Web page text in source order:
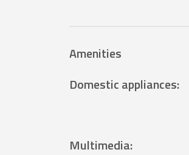
Amenities
Domestic appliances:
Multimedia: